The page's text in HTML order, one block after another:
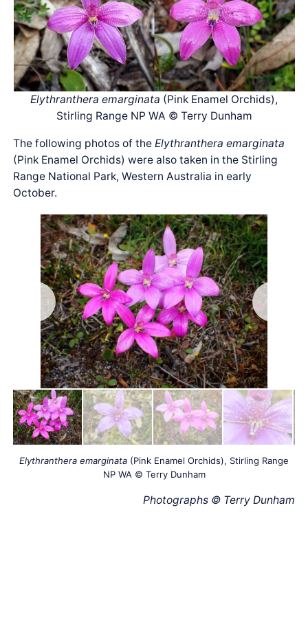
Elythranthera emarginata (Pink Enamel Orchids),
Stirling Range NP WA © Terry Dunham
The following photos of theElythranthera emarginata
(Pink Enamel Orchids) were also taken in the Stirling
Range National Park, Western Australia in early
October.
Elythranthera emarginata (Pink Enamel Orchids), Stirling Range
NP WA © Terry Dunham
Photographs © Terry Dunham